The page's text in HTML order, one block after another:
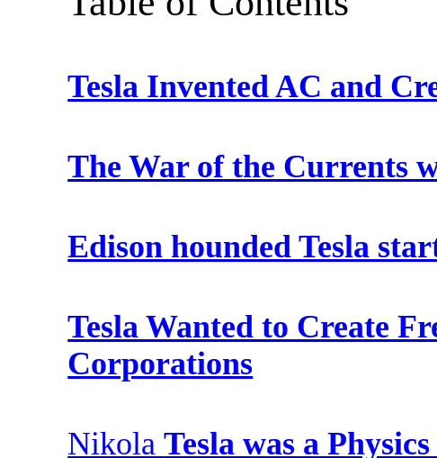
Tesla Invented AC and
The War of the Currents
Edison hounded Tesla
Tesla Wanted to Create
Corporations
NikolaTesla was a